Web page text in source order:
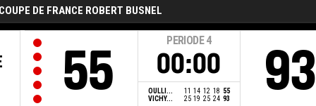
COUPE DE FRANCE ROBERT BUSNEL
55
PERIODE 4
00:00
OULLI... 11 14 12 18 55
VICHY...
25 19 25 24 93 93